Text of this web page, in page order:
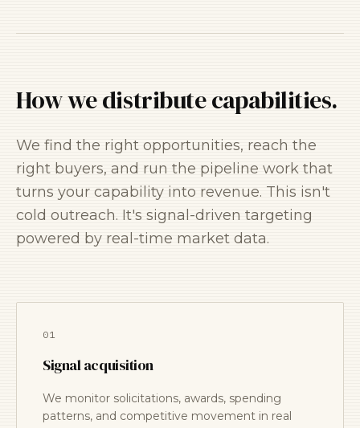
How we distribute capabilities.
We find the right opportunities, reach the
right buyers, and run the pipeline work that
turns your capability into revenue. This isn't
cold outreach. It's signal-driven targeting
powered by real-time market data.
01
Signal acquisition
We monitor solicitations, awards, spending
patterns, and competitive movement in real